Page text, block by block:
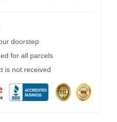
doorstep
for all parcels
is not received